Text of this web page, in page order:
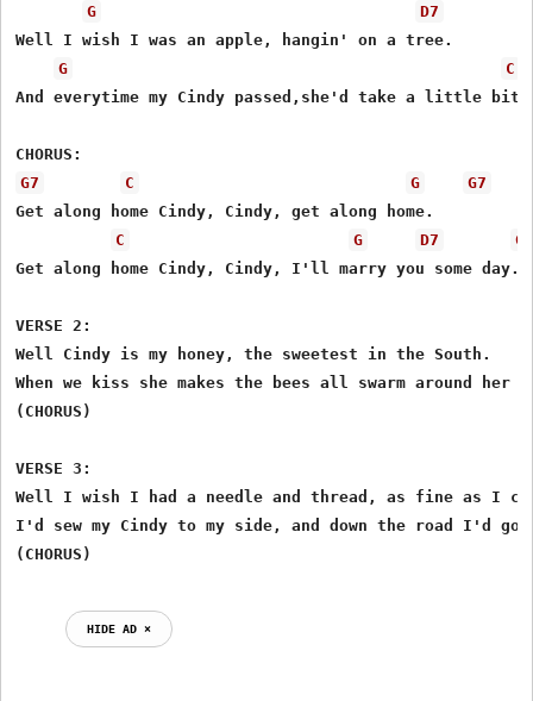
G
D7
Well I wish I was an apple, hangin' on a tree.
G
C
And everytime my Cindy passed,she'd take a little bite
G7
C G
G7
Get along home Cindy, Cindy, get along home.
C
G D7
G
Get along home Cindy, Cindy, I'll marry you some day.
VERSE 2:
Well Cindy is my honey, the sweetest in the South.
When we kiss she makes the bees all swarm around her
(CHORUS)
VERSE 3:
Well I wish I had a needle and thread, as fine as I
I'd sew my Cindy to my side, and down the road I'd go.
HIDE AD ⨯